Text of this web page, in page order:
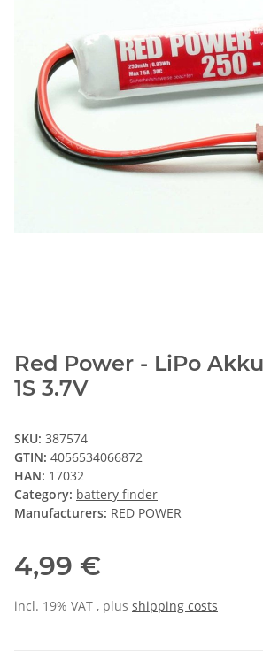
Red Power - LiPo
1S 3.7V
SKU: 387574
GTIN: 4056534066872
HAN: 17032
Category: battery finder
Manufacturers: RED POWER
4,99 €
incl. 19% VAT , plus shipping costs